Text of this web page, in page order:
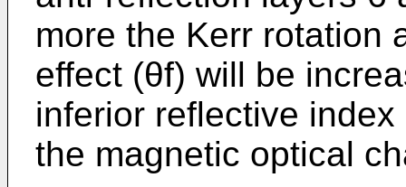
more the Kerr rotation
effect (θf) will be
inferior reflective
the magnetic optical